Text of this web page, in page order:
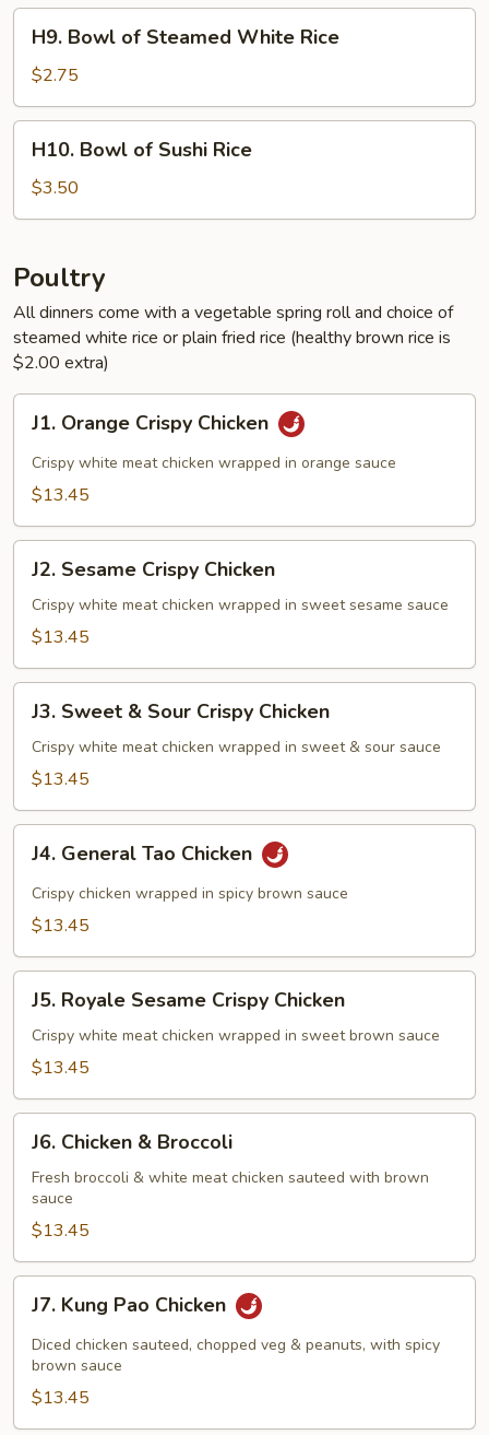
Brown
Rice
Bowl
Steamed
White
Rice
H9. Bowl of Steamed White Rice
$2.75
Bowl
Sushi
H10. Bowl of Sushi Rice
$3.50
Poultry
All dinners come with a vegetable spring roll and choice of
steamed white rice or plain fried rice (healthy brown rice is
$2.00 extra)
Orange
Crispy
Chicken
J1. Orange Crispy Chicken
Crispy white meat chicken wrapped in orange sauce
$13.45
Sesame
Crispy
Chicken
J2. Sesame Crispy Chicken
Crispy white meat chicken wrapped in sweet sesame sauce
$13.45
Sweet
Sour
Chicken
J3. Sweet & Sour Crispy Chicken
Crispy white meat chicken wrapped in sweet & sour sauce
$13.45
General
Tao
Chicken
J4. General Tao Chicken
Crispy chicken wrapped in spicy brown sauce
$13.45
Royale
Sesame
Crispy
J5. Royale Sesame Crispy Chicken
Crispy white meat chicken wrapped in sweet brown sauce
$13.45
Chicken
Broccoli
J6. Chicken & Broccoli
Fresh broccoli & white meat chicken sauteed with brown
sauce
$13.45
Kung
Pao
Chicken
J7. Kung Pao Chicken
Diced chicken sauteed, chopped veg & peanuts, with spicy
brown sauce
$13.45